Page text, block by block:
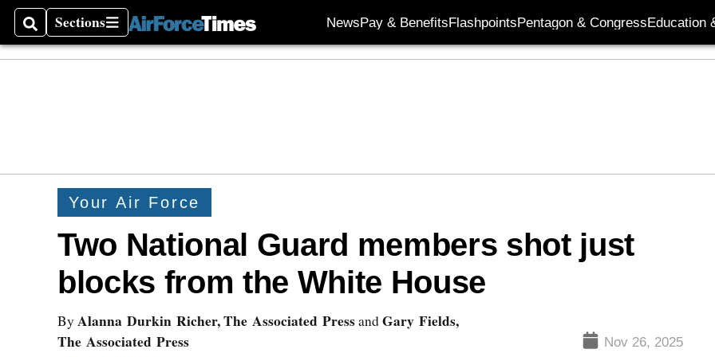
SearchSections
Sections NewsPay & BenefitsFlashpointsPentagon & CongressEducation
Your Air Force
Two National Guard members shot just
blocks from the White House
By Alanna Durkin Richer, The Associated PressandGary Fields,
The Associated Press
Nov 26, 2025